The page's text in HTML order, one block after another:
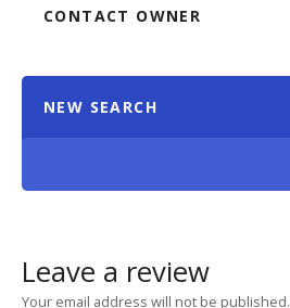
CONTACT OWNER
NEW SEARCH
Leave a review
Your email address will not be published.